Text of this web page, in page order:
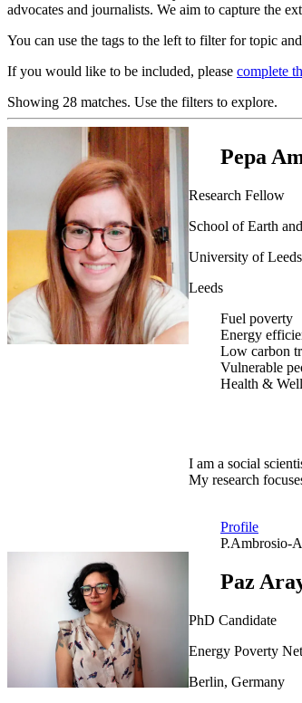
advocates and journalists. We aim to capture the
You can use the tags to the left to filter for topic
If you would like to be included, please complete
Showing 28 matches. Use the filters to explore.
Pepa
Research Fellow
School of Earth
University of Leeds
Leeds
Fuel poverty
Energy
Low carbon
Vulnerable
Health &
I am a social
My research
Profile
P.Ambrosio-
Paz
PhD Candidate
Energy Poverty
Berlin, Germany